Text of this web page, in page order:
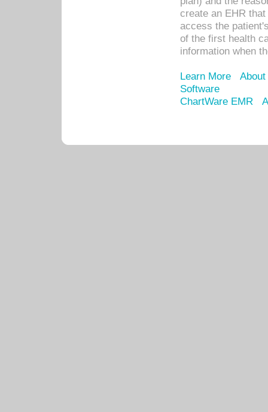
create an EHR
access the
of the first health
information when
Learn More
Software
ChartWare EMR